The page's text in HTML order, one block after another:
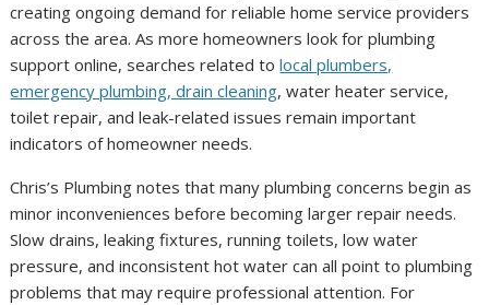
creating ongoing demand for reliable home service providers
across the area. As more homeowners look for plumbing
support online, searches related tolocal plumbers,
emergency plumbing, drain cleaning, water heater service,
toilet repair, and leak-related issues remain important
indicators of homeowner needs.
Chris’s Plumbing notes that many plumbing concerns begin as
minor inconveniences before becoming larger repair needs.
Slow drains, leaking fixtures, running toilets, low water
pressure, and inconsistent hot water can all point to plumbing
problems that may require professional attention. For